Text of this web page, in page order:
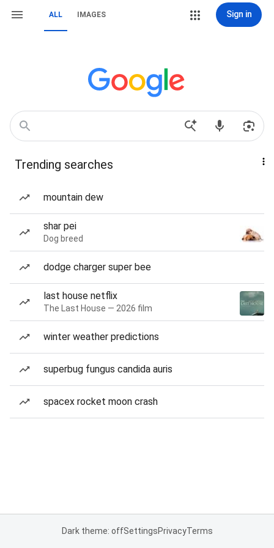
ALL IMAGES Sign in
Trending searches
mountain dew
shar pei
Dog breed
dodge charger super bee
last house netflix
The Last House — 2026 film
winter weather predictions
superbug fungus candida auris
spacex rocket moon crash
Dark theme: offSettingsPrivacyTerms